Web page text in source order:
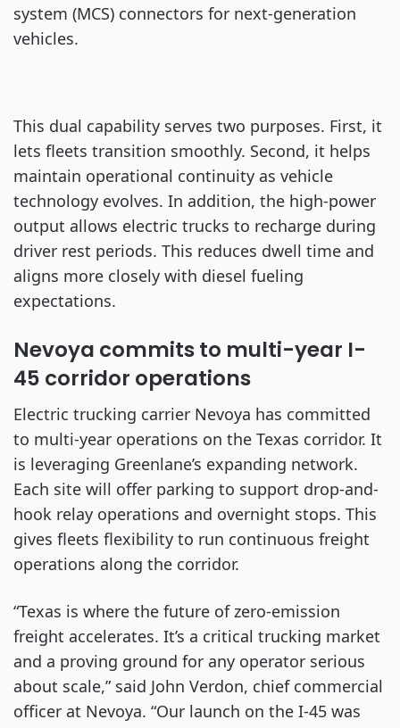
system (MCS) connectors for next-generation
vehicles.
This dual capability serves two purposes. First, it
lets fleets transition smoothly. Second, it helps
maintain operational continuity as vehicle
technology evolves. In addition, the high-power
output allows electric trucks to recharge during
driver rest periods. This reduces dwell time and
aligns more closely with diesel fueling
expectations.
Nevoya commits to multi-year I-
45 corridor operations
Electric trucking carrier Nevoya has committed
to multi-year operations on the Texas corridor. It
is leveraging Greenlane’s expanding network.
Each site will offer parking to support drop-and-
hook relay operations and overnight stops. This
gives fleets flexibility to run continuous freight
operations along the corridor.
“Texas is where the future of zero-emission
freight accelerates. It’s a critical trucking market
and a proving ground for any operator serious
about scale,” said John Verdon, chief commercial
officer at Nevoya. “Our launch on the I-45 was